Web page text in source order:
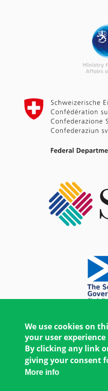
We use cookies on
your user experience
By clicking any link
giving your consent
More info